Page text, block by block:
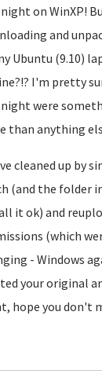
on WinXP!
and
Ubuntu (9.10)
I'm pretty
were
than anything
cleaned up by
(and the folder
it ok) and
(which
- Windows
your original
hope you don't